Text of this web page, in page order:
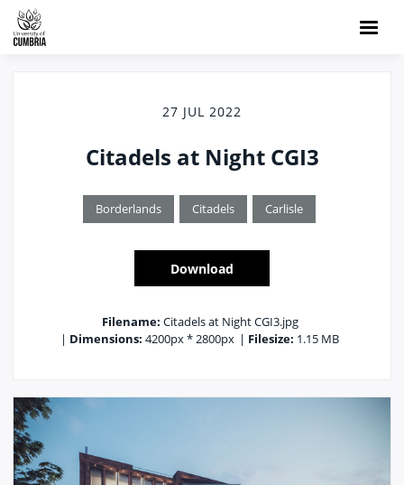
27 JUL 2022
Citadels at Night CGI3
Borderlands Citadels Carlisle
Download
Filename: Citadels at Night CGI3.jpg
| Dimensions: 4200px * 2800px | Filesize: 1.15 MB